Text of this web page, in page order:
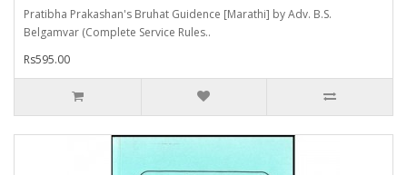
Pratibha Prakashan's Bruhat Guidence [Marathi] by Adv. B.S.
Belgamvar (Complete Service Rules..
Rs595.00